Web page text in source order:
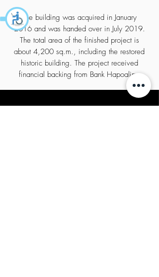
The building was acquired in January
2016 and was handed over in July 2019.
The total area of the finished project is
about 4,200 sq.m., including the restored
historic building. The project received
financial backing from Bank Hapoalim.